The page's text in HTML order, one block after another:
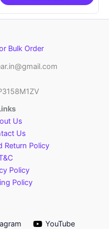
Bulk Order
Us
Us
Return Policy
Policy
Policy
YouTube